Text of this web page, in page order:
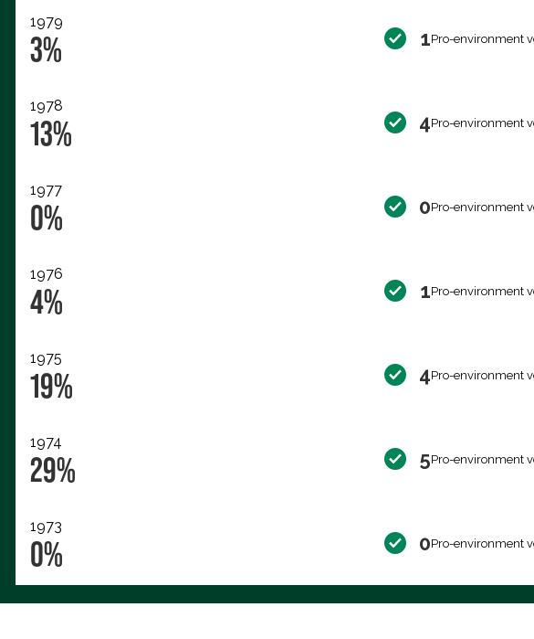
1979
3% 1Pro-environment
1978
13% 4Pro-environment
1977
0% 0Pro-environment
1976
4% 1Pro-environment
1975
19% 4Pro-environment
1974
29% 5Pro-environment
1973
0% 0Pro-environment